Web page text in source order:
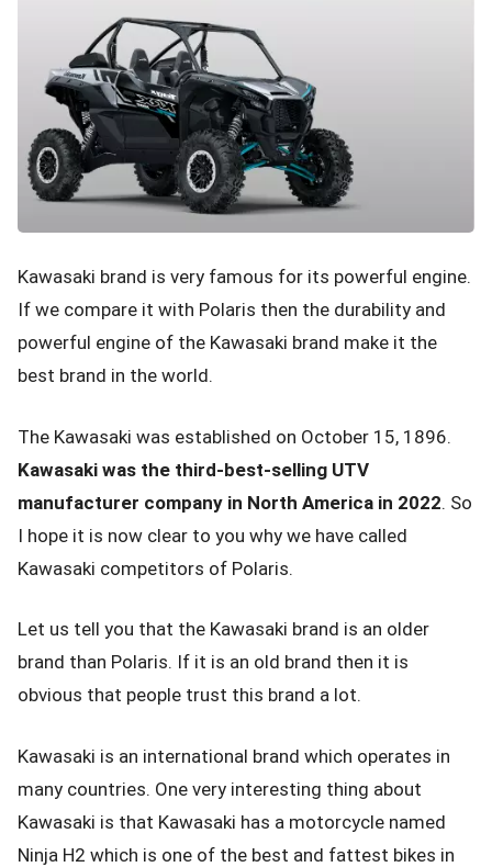
Kawasaki brand is very famous for its powerful engine.
If we compare it with Polaris then the durability and
powerful engine of the Kawasaki brand make it the
best brand in the world.
The Kawasaki was established on October 15, 1896.
Kawasaki was the third-best-selling UTV
manufacturer company in North America in 2022. So
I hope it is now clear to you why we have called
Kawasaki competitors of Polaris.
Let us tell you that the Kawasaki brand is an older
brand than Polaris. If it is an old brand then it is
obvious that people trust this brand a lot.
Kawasaki is an international brand which operates in
many countries. One very interesting thing about
Kawasaki is that Kawasaki has a motorcycle named
Ninja H2 which is one of the best and fattest bikes in